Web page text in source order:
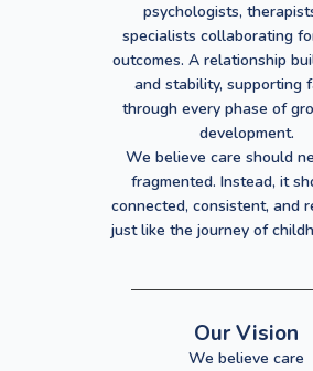
psychologists,
specialists collaborating
outcomes. A relationship
and stability, supporting
through every phase of
development.
We believe care should
fragmented. Instead, it
connected, consistent, and
just like the journey of
Our Vision
We believe care